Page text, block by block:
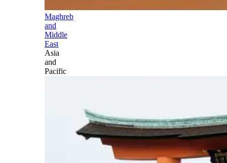
Maghreb
and
Middle
East
Asia
and
Pacific